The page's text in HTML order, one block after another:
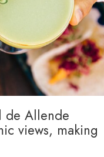
de Allende
views, making